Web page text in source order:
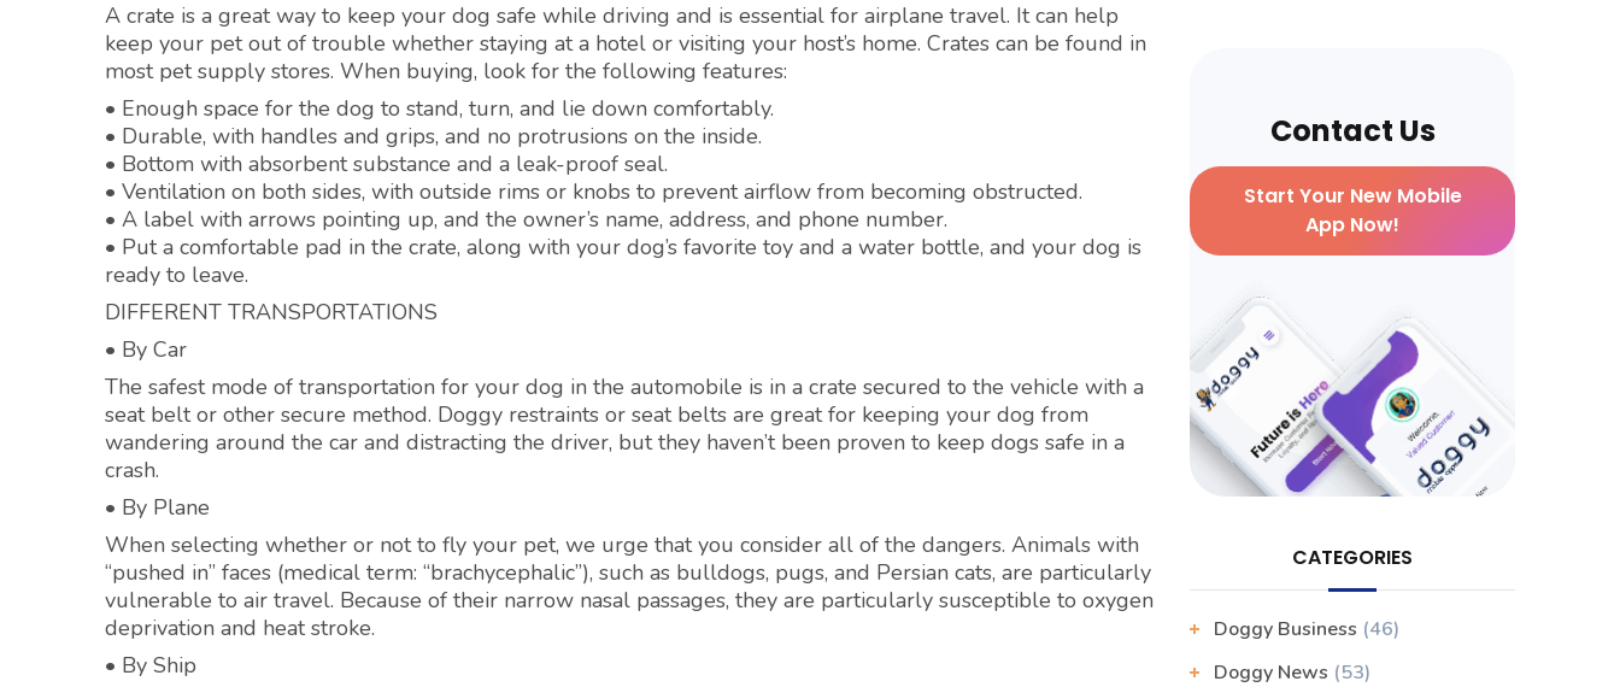
A crate is a great way to keep your dog safe while driving and is essential for airplane travel. It can help
keep your pet out of trouble whether staying at a hotel or visiting your host’s home. Crates can be found in
most pet supply stores. When buying, look for the following features:
• Enough space for the dog to stand, turn, and lie down comfortably.
• Durable, with handles and grips, and no protrusions on the inside.
• Bottom with absorbent substance and a leak-proof seal.
• Ventilation on both sides, with outside rims or knobs to prevent airflow from becoming obstructed.
• A label with arrows pointing up, and the owner’s name, address, and phone number.
• Put a comfortable pad in the crate, along with your dog’s favorite toy and a water bottle, and your dog is
ready to leave.
DIFFERENT TRANSPORTATIONS
• By Car
The safest mode of transportation for your dog in the automobile is in a crate secured to the vehicle with a
seat belt or other secure method. Doggy restraints or seat belts are great for keeping your dog from
wandering around the car and distracting the driver, but they haven’t been proven to keep dogs safe in a
crash.
• By Plane
When selecting whether or not to fly your pet, we urge that you consider all of the dangers. Animals with
“pushed in” faces (medical term: “brachycephalic”), such as bulldogs, pugs, and Persian cats, are particularly
vulnerable to air travel. Because of their narrow nasal passages, they are particularly susceptible to oxygen
deprivation and heat stroke.
• By Ship
Contact Us
Start Your New Mobile
App Now!
CATEGORIES
Doggy Business (46)
Doggy News (53)